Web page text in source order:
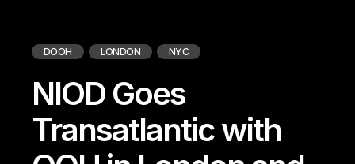
DOOH LONDON NYC
NIOD Goes
Transatlantic with